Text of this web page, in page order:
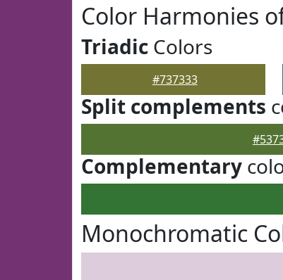
Color Harmonies
Triadic Colors
#737333
Split complements
Complementary
Monochromatic